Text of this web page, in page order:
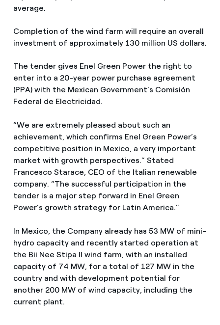
average.
Completion of the wind farm will require an overall
investment of approximately 130 million US dollars.
The tender gives Enel Green Power the right to
enter into a 20-year power purchase agreement
(PPA) with the Mexican Government’s Comisión
Federal de Electricidad.
“We are extremely pleased about such an
achievement, which confirms Enel Green Power’s
competitive position in Mexico, a very important
market with growth perspectives.” Stated
Francesco Starace, CEO of the Italian renewable
company. “The successful participation in the
tender is a major step forward in Enel Green
Power’s growth strategy for Latin America.”
In Mexico, the Company already has 53 MW of mini-
hydro capacity and recently started operation at
the Bii Nee Stipa II wind farm, with an installed
capacity of 74 MW, for a total of 127 MW in the
country and with development potential for
another 200 MW of wind capacity, including the
current plant.